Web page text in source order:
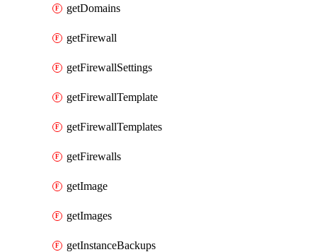
getDomains
getFirewall
getFirewallSettings
getFirewallTemplate
getFirewallTemplates
getFirewalls
getImage
getImages
getInstanceBackups